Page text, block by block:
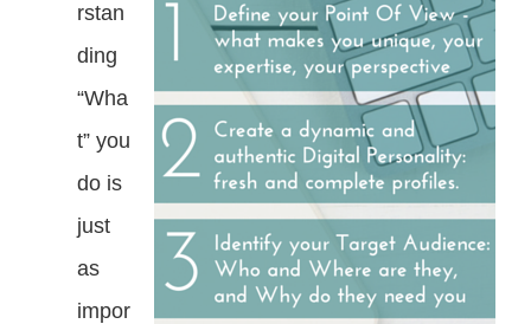
rstan
ding
“Wha
t” you
do is
just
as
impor